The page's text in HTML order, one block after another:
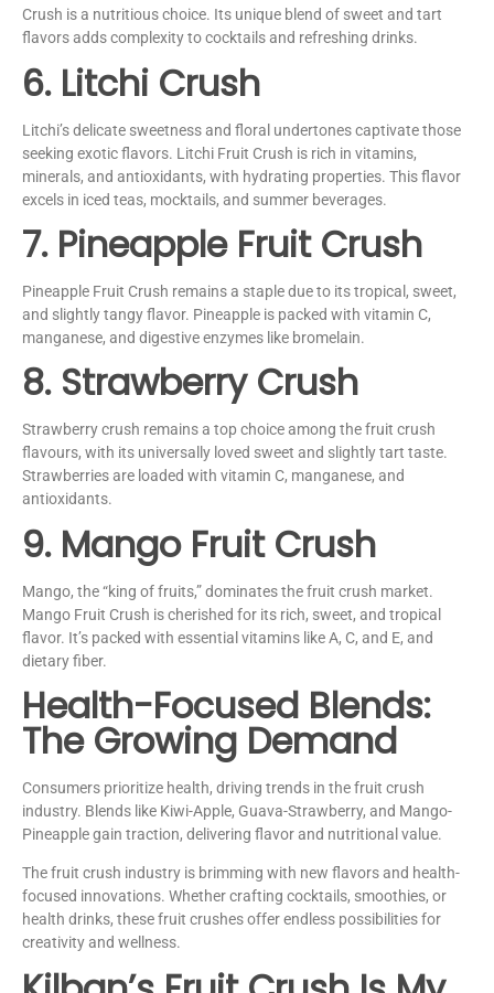
Crush is a nutritious choice. Its unique blend of sweet and tart
flavors adds complexity to cocktails and refreshing drinks.
6. Litchi Crush
Litchi’s delicate sweetness and floral undertones captivate those
seeking exotic flavors. Litchi Fruit Crush is rich in vitamins,
minerals, and antioxidants, with hydrating properties. This flavor
excels in iced teas, mocktails, and summer beverages.
7. Pineapple Fruit Crush
Pineapple Fruit Crush remains a staple due to its tropical, sweet,
and slightly tangy flavor. Pineapple is packed with vitamin C,
manganese, and digestive enzymes like bromelain.
8. Strawberry Crush
Strawberry crush remains a top choice among the fruit crush
flavours, with its universally loved sweet and slightly tart taste.
Strawberries are loaded with vitamin C, manganese, and
antioxidants.
9. Mango Fruit Crush
Mango, the “king of fruits,” dominates the fruit crush market.
Mango Fruit Crush is cherished for its rich, sweet, and tropical
flavor. It’s packed with essential vitamins like A, C, and E, and
dietary fiber.
Health-Focused Blends:
The Growing Demand
Consumers prioritize health, driving trends in the fruit crush
industry. Blends like Kiwi-Apple, Guava-Strawberry, and Mango-
Pineapple gain traction, delivering flavor and nutritional value.
The fruit crush industry is brimming with new flavors and health-
focused innovations. Whether crafting cocktails, smoothies, or
health drinks, these fruit crushes offer endless possibilities for
creativity and wellness.